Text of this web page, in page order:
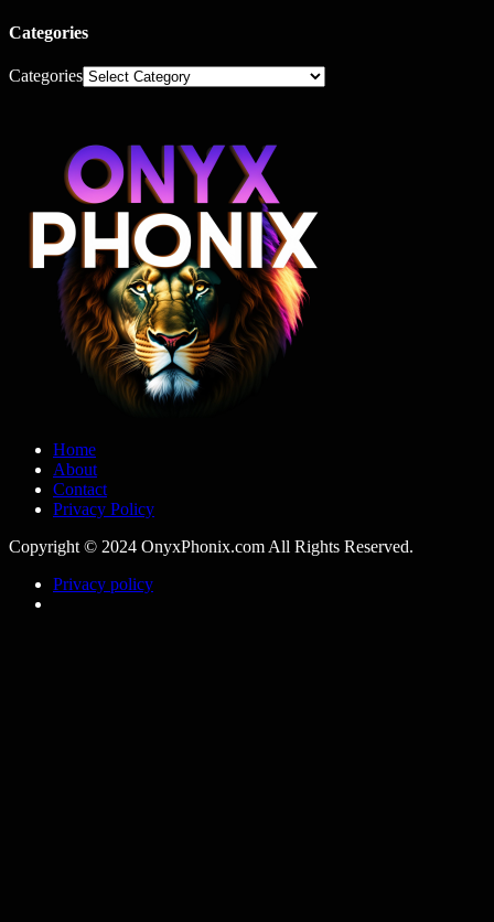
Categories
Categories
Home
About
Contact
Privacy Policy
Copyright © 2024 OnyxPhonix.com All Rights Reserved.
Privacy policy